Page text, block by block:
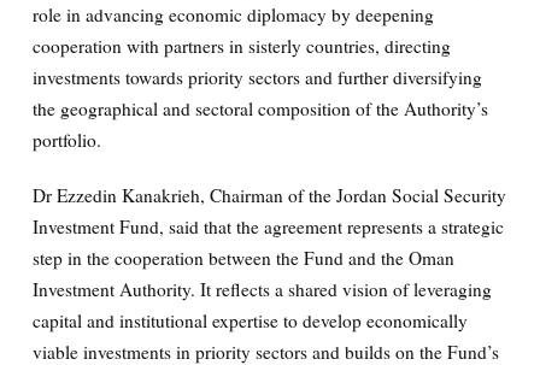
role in advancing economic diplomacy by deepening
cooperation with partners in sisterly countries, directing
investments towards priority sectors and further diversifying
the geographical and sectoral composition of the Authority’s
portfolio.
Dr Ezzedin Kanakrieh, Chairman of the Jordan Social Security
Investment Fund, said that the agreement represents a strategic
step in the cooperation between the Fund and the Oman
Investment Authority. It reflects a shared vision of leveraging
capital and institutional expertise to develop economically
viable investments in priority sectors and builds on the Fund’s